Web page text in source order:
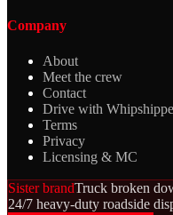
Company
About
Meet the crew
Contact
Drive with
Terms
Privacy
Licensing & MC
Sister brandTruck broken
24/7 heavy-duty roadside